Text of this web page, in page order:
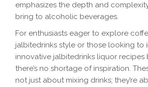
emphasizes the depth and
bring to alcoholic beverages.
For enthusiasts eager to explore
jalbitedrinks style or those looking to
innovative jalbitedrinks liquor recipes
there’s no shortage of inspiration.
not just about mixing drinks; they’re